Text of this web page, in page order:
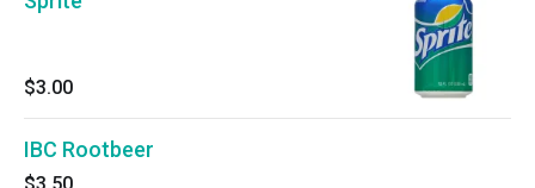
$3.00
IBC Rootbeer